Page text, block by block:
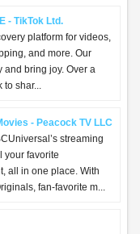
- TikTok Ltd.
platform for videos,
and more. Our
and bring joy. Over a
to shar...
- Peacock TV LLC
streaming
your favorite
all in one place. With
fan-favorite m...